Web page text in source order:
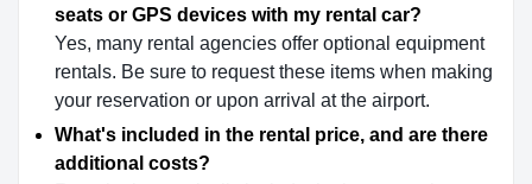
seats or GPS devices with my rental car?
Yes, many rental agencies offer optional equipment
rentals. Be sure to request these items when making
your reservation or upon arrival at the airport.
What's included in the rental price, and are there
additional costs?